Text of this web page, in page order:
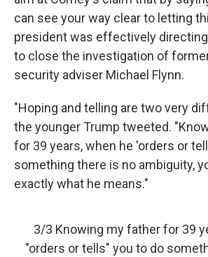
can see your way clear to letting
president was effectively
to close the investigation of
security adviser Michael Flynn.
"Hoping and telling are two very
the younger Trump tweeted.
for 39 years, when he 'orders or
something there is no ambiguity,
exactly what he means."
3/3 Knowing my father for 39
"orders or tells" you to do